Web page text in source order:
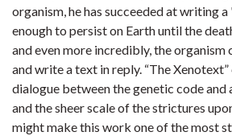
organism, he has succeeded at writing
enough to persist on Earth until the
and even more incredibly, the organism
and write a text in reply. “The
dialogue between the genetic code and
and the sheer scale of the strictures
might make this work one of the most